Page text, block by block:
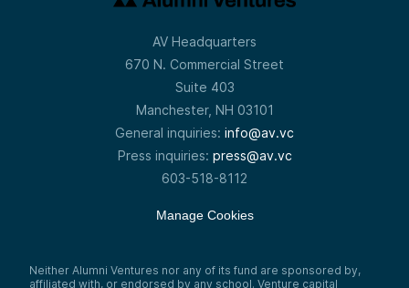
AV Headquarters
670 N. Commercial Street
Suite 403
Manchester, NH 03101
General inquiries: info@av.vc
Press inquiries: press@av.vc
603-518-8112
Manage Cookies
Neither Alumni Ventures nor any of its fund are sponsored by,
affiliated with, or endorsed by any school. Venture capital